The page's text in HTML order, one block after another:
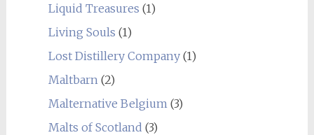
Liquid Treasures (1)
Living Souls (1)
Lost Distillery Company(1)
Maltbarn (2)
Malternative Belgium (3)
Malts of Scotland (3)